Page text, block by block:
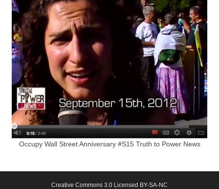
Occupy Wall Street Anniversary #S15 Truth to Power News
Creative Commons 3.0 Licensed BY-SA-NC